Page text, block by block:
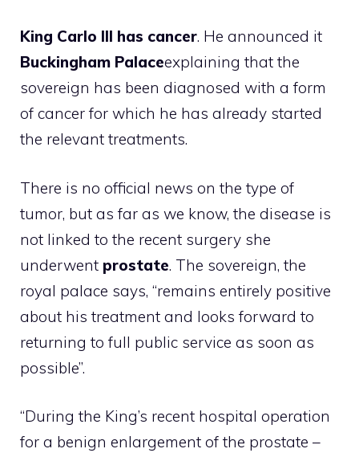
King Carlo III has cancer. He announced it
Buckingham Palaceexplaining that the
sovereign has been diagnosed with a form
of cancer for which he has already started
the relevant treatments.
There is no official news on the type of
tumor, but as far as we know, the disease is
not linked to the recent surgery she
underwent prostate. The sovereign, the
royal palace says, “remains entirely positive
about his treatment and looks forward to
returning to full public service as soon as
possible”.
“During the King’s recent hospital operation
for a benign enlargement of the prostate –